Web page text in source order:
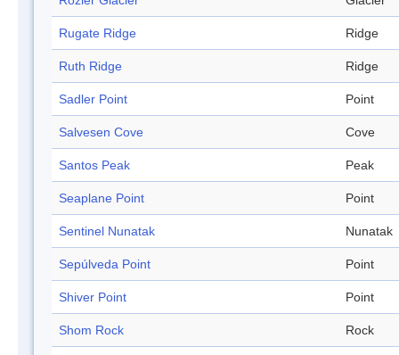
Rugate Ridge Ridge
Ruth Ridge Ridge
Sadler Point Point
Salvesen Cove Cove
Santos Peak Peak
Seaplane Point Point
Sentinel Nunatak Nunatak
Sepúlveda Point Point
Shiver Point Point
Shom Rock Rock